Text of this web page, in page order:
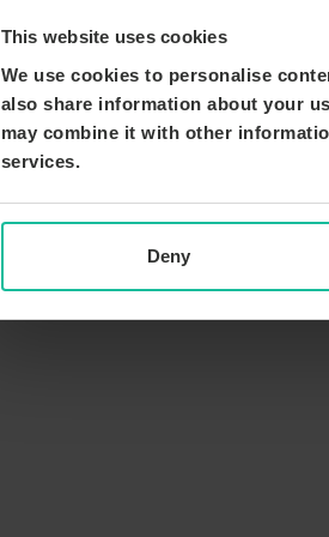
This website uses cookies
We use cookies to personalise
also share information about your
may combine it with other
services.
Deny